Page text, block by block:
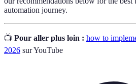
automation journey.
📺 Pour aller plus loin : how to
2026 sur YouTube